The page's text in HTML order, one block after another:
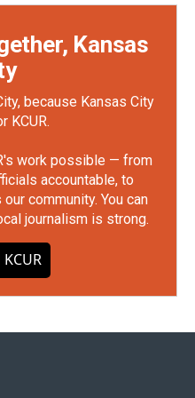
Kansas
because Kansas City
KCUR.
work possible — from
accountable, to
community. You can
journalism is strong.